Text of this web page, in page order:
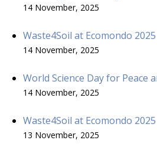
14 November, 2025
Waste4Soil at Ecomondo 2025
14 November, 2025
World Science Day for Peace
14 November, 2025
Waste4Soil at Ecomondo 2025
13 November, 2025